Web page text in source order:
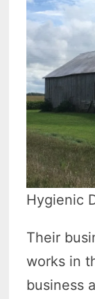
Hygienic
Their
works in
business